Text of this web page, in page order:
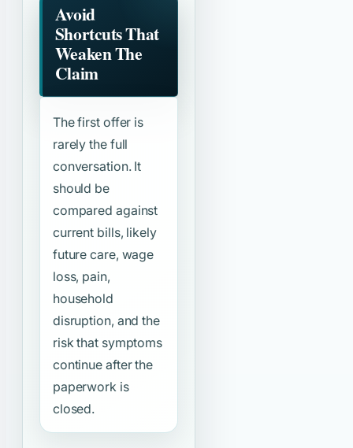
Avoid
Shortcuts That
Weaken The
Claim
The first offer is
rarely the full
conversation. It
should be
compared against
current bills, likely
future care, wage
loss, pain,
household
disruption, and the
risk that symptoms
continue after the
paperwork is
closed.